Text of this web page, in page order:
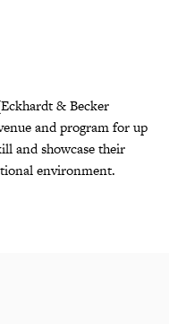
& Becker
and program for up
and showcase their
environment.